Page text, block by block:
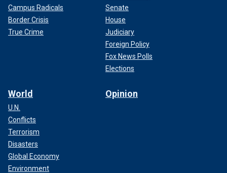
Campus Radicals
Border Crisis
True Crime
Senate
House
Judiciary
Foreign Policy
Fox News Polls
Elections
World
U.N.
Conflicts
Terrorism
Disasters
Global Economy
Environment
Opinion